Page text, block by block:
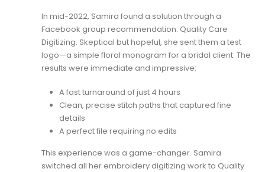
In mid-2022, Samira found a solution through a
Facebook group recommendation: Quality Care
Digitizing. Skeptical but hopeful, she sent them a test
logo—a simple floral monogram for a bridal client. The
results were immediate and impressive:
A fast turnaround of just 4 hours
Clean, precise stitch paths that captured fine
details
A perfect file requiring no edits
This experience was a game-changer. Samira
switched all her embroidery digitizing work to Quality